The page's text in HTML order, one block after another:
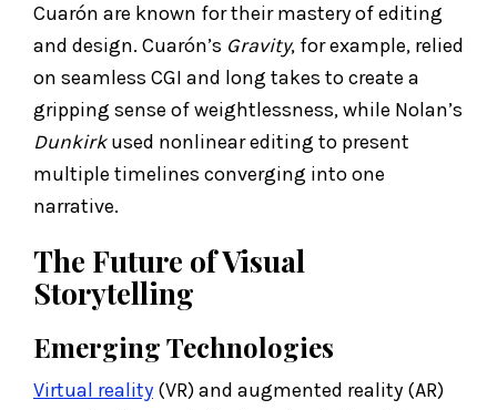
Cuarón are known for their mastery of editing
and design. Cuarón’s Gravity, for example, relied
on seamless CGI and long takes to create a
gripping sense of weightlessness, while Nolan’s
Dunkirkused nonlinear editing to present
multiple timelines converging into one
narrative.
The Future of Visual
Storytelling
Emerging Technologies
Virtual reality (VR) and augmented reality (AR)